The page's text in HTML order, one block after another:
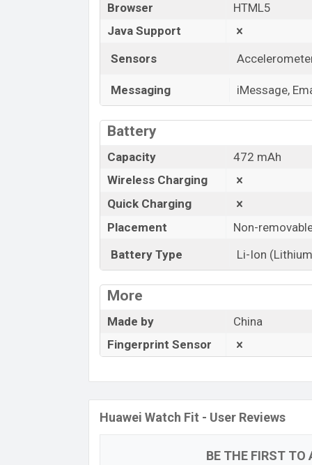
Browser
HTML5
Java Support
Sensors
Messaging
iMessage,
Battery
Capacity
472 mAh
Wireless Charging
Quick Charging
Placement
Non-
Battery Type
Li-Ion
More
Made by
China
Fingerprint Sensor
Huawei Watch Fit - User Reviews
BE THE FIRST TO